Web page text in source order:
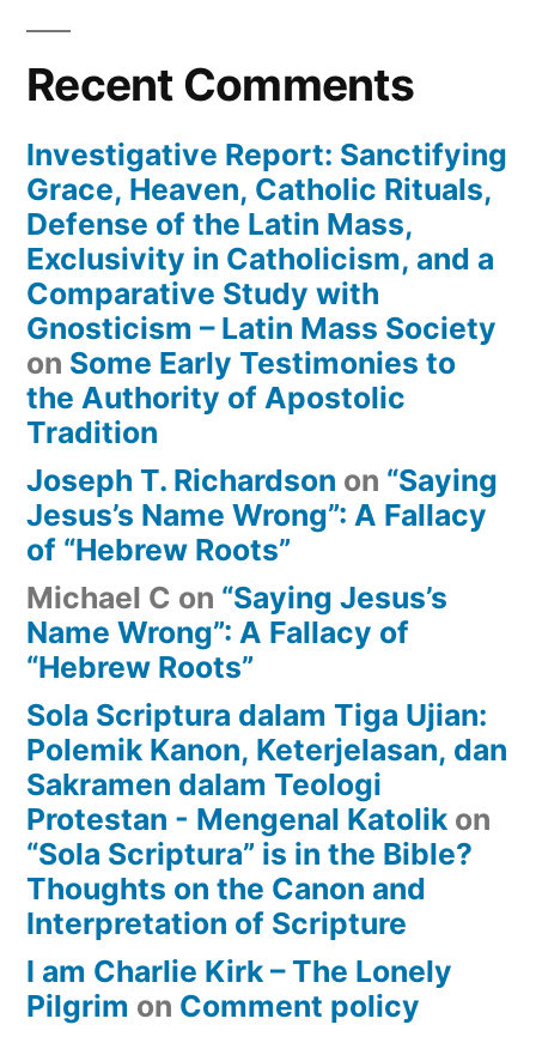
Recent Comments
Investigative Report: Sanctifying
Grace, Heaven, Catholic Rituals,
Defense of the Latin Mass,
Exclusivity in Catholicism, and a
Comparative Study with
Gnosticism – Latin Mass Society
on Some Early Testimonies to
the Authority of Apostolic
Tradition
Joseph T. Richardson on “Saying
Jesus’s Name Wrong”: A Fallacy
of “Hebrew Roots”
Michael C on “Saying Jesus’s
Name Wrong”: A Fallacy of
“Hebrew Roots”
Sola Scriptura dalam Tiga Ujian:
Polemik Kanon, Keterjelasan, dan
Sakramen dalam Teologi
Protestan - Mengenal Katolik on
“Sola Scriptura” is in the Bible?
Thoughts on the Canon and
Interpretation of Scripture
I am Charlie Kirk – The Lonely
Pilgrim on Comment policy